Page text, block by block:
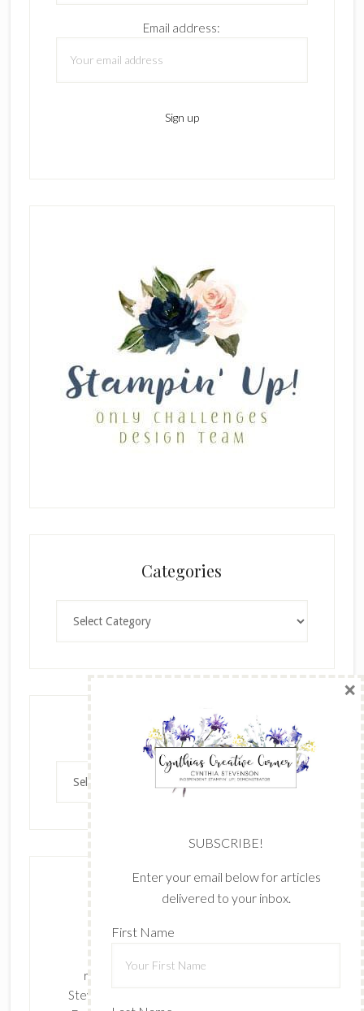
Email address:
Categories
Archives
Archives
The content of this site is the sole
responsibility and opinions of Cynthia
Stevenson as an Independent Stampin' Up!
SUBSCRIBE!
Enter your email below for articles
delivered to your inbox.
First Name
×